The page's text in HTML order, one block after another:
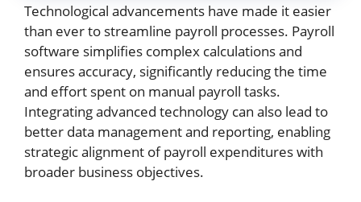
Technological advancements have made it easier
than ever to streamline payroll processes. Payroll
software simplifies complex calculations and
ensures accuracy, significantly reducing the time
and effort spent on manual payroll tasks.
Integrating advanced technology can also lead to
better data management and reporting, enabling
strategic alignment of payroll expenditures with
broader business objectives.